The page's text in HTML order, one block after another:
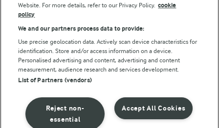
© Arla Foods amba 2026
Privacy Policy
Terms of use
Cookie Policy
Payment Policy
Website. For more details, refer to our Privacy Policy. cookie
policy
We and our partners process data to provide:
Use precise geolocation data. Actively scan device characteristics for
identification. Store and/or access information on a device.
Personalised advertising and content, advertising and content
measurement, audience research and services development.
List of Partners (vendors)
Accept All Cookies
Reject non-
essential